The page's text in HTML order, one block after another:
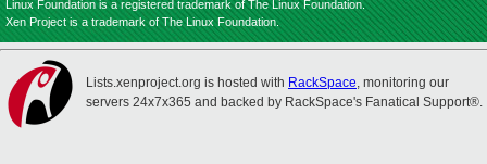
Linux Foundation is a registered trademark of The Linux Foundation.
Xen Project is a trademark of The Linux Foundation.
Lists.xenproject.org is hosted with RackSpace, monitoring our
servers 24x7x365 and backed by RackSpace's Fanatical Support®.